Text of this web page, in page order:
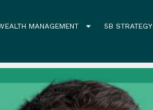
MANAGEMENT 5B STRATEGY